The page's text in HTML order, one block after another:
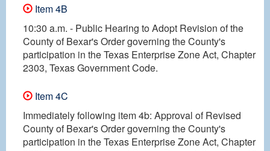
Item 4B
10:30 a.m. - Public Hearing to Adopt Revision of the
County of Bexar's Order governing the County's
participation in the Texas Enterprise Zone Act, Chapter
2303, Texas Government Code.
Item 4C
Immediately following item 4b: Approval of Revised
County of Bexar's Order governing the County's
participation in the Texas Enterprise Zone Act, Chapter